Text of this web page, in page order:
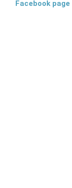
Facebook page